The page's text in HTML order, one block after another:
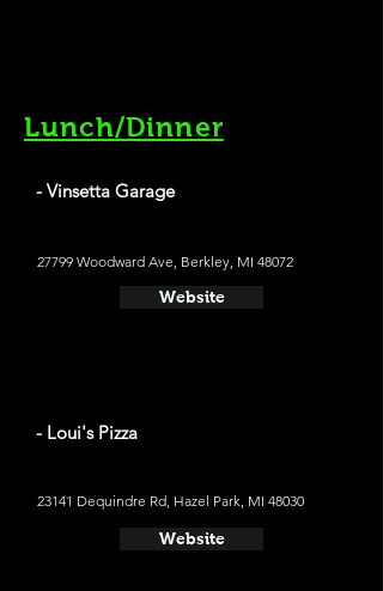
Lunch/Dinner
- Vinsetta Garage
27799 Woodward Ave, Berkley, MI 48072
Website
- Loui's Pizza
23141 Dequindre Rd, Hazel Park, MI 48030
Website